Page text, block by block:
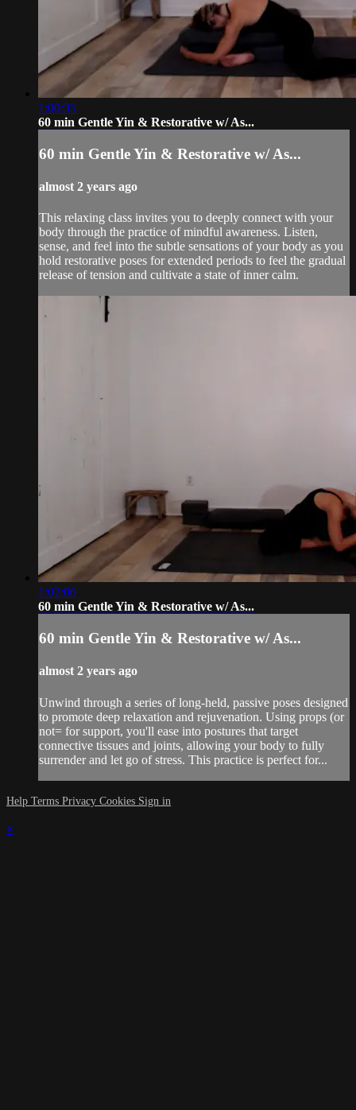
1:00:35
60 min Gentle Yin & Restorative w/ As...
60 min Gentle Yin & Restorative w/ As...
almost 2 years ago
This relaxing class invites you to deeply connect with your
body through the practice of mindful awareness. Listen,
sense, and feel into the subtle sensations of your body as you
hold restorative poses for extended periods to feel the gradual
release of tension and cultivate a state of inner calm.
1:02:06
60 min Gentle Yin & Restorative w/ As...
60 min Gentle Yin & Restorative w/ As...
almost 2 years ago
Unwind through a series of long-held, passive poses designed
to promote deep relaxation and rejuvenation. Using props (or
not= for support, you'll ease into postures that target
connective tissues and joints, allowing your body to fully
surrender and let go of stress. This practice is perfect for...
Help Terms Privacy Cookies Sign in
×